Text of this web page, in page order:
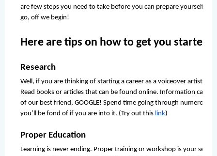
are few steps you need to take before you can prepare yourself
go, off we begin!
Here are tips on how to get you started:
Research
Well, if you are thinking of starting a career as a voiceover artist,
Read books or articles that can be found online. Information can
of our best friend, GOOGLE! Spend time going through numerous
you’ll be fond of if you are into it. (Try out this link)
Proper Education
Learning is never ending. Proper training or workshop is your